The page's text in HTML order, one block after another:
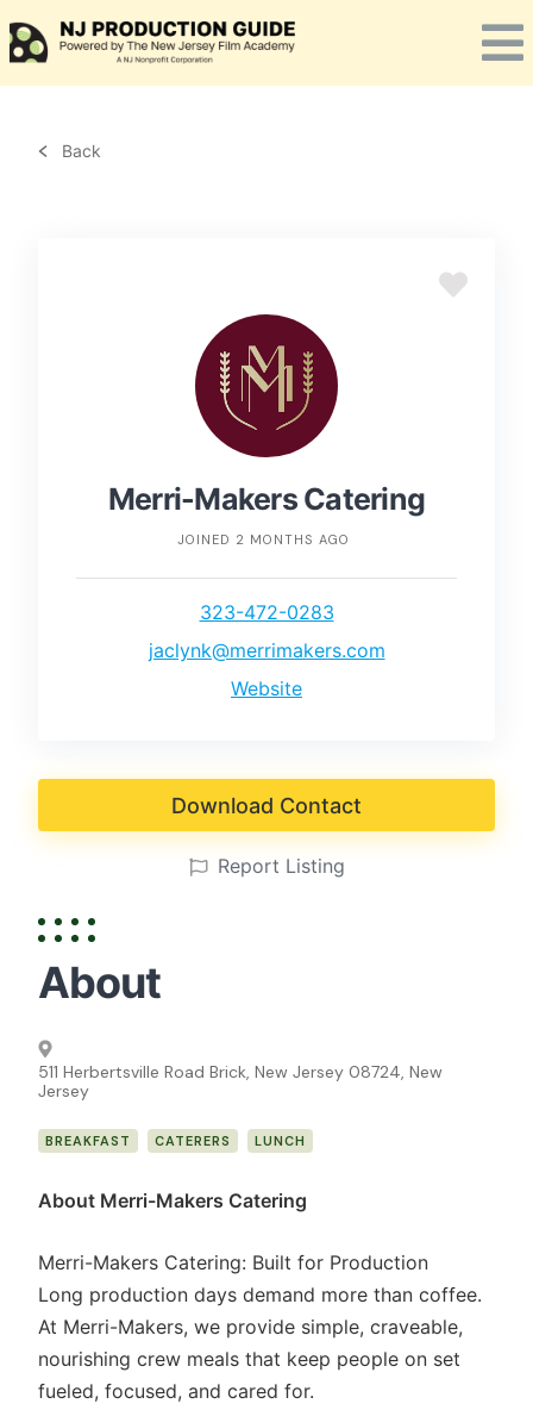
to
content
Back
Merri-Makers Catering
JOINED 2 MONTHS AGO
323-472-0283
jaclynk@merrimakers.com
Website
Download Contact
Report Listing
About
511 Herbertsville Road Brick, New Jersey 08724, New
Jersey
BREAKFAST CATERERS LUNCH
About Merri-Makers Catering
Merri-Makers Catering: Built for Production
Long production days demand more than coffee.
At Merri-Makers, we provide simple, craveable,
nourishing crew meals that keep people on set
fueled, focused, and cared for.